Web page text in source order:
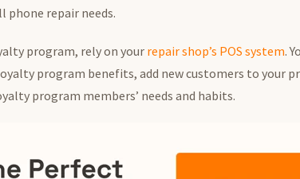
phone repair needs.
program, rely on your repair shop’s POS system.
program benefits, add new customers to your
program members’ needs and habits.